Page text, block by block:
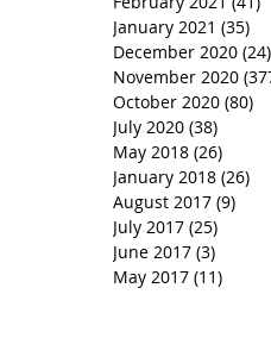
January 2021 (35)
December 2020 (24)
November 2020
October 2020 (80)
July 2020 (38)
May 2018 (26)
January 2018 (26)
August 2017 (9)
July 2017 (25)
June 2017 (3)
May 2017 (11)